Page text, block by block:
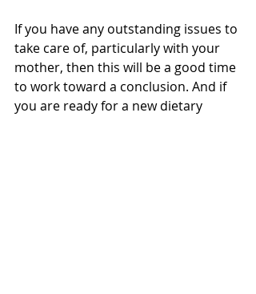
If you have any outstanding issues to
take care of, particularly with your
mother, then this will be a good time
to work toward a conclusion. And if
you are ready for a new dietary